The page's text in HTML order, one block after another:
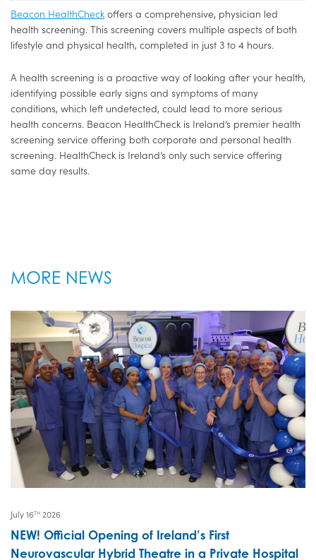
Beacon HealthCheckoffers a comprehensive, physician led
health screening. This screening covers multiple aspects of both
lifestyle and physical health, completed in just 3 to 4 hours.
A health screening is a proactive way of looking after your health,
identifying possible early signs and symptoms of many
conditions, which left undetected, could lead to more serious
health concerns. Beacon HealthCheck is Ireland’s premier health
screening service offering both corporate and personal health
screening. HealthCheck is Ireland’s only such service offering
same day results.
MORE NEWS
July 16TH 2026
NEW! Official Opening of Ireland’s First
Neurovascular Hybrid Theatre in a Private Hospital